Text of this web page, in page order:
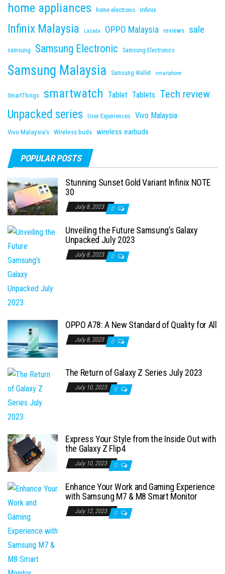
home appliances home electronic Infinix
Infinix Malaysia Lazada OPPO Malaysia reviews sale
samsung Samsung Electronic Samsung Electronics
Samsung Malaysia Samsung Wallet smartphone
SmartThings smartwatch Tablet Tablets Tech review
Unpacked series User Experiences Vivo Malaysia
Vivo Malaysia's Wireless buds wireless earbuds
POPULAR POSTS
Stunning Sunset Gold Variant Infinix NOTE
30
July 8, 2023 0
Unveiling the Future Samsung’s Galaxy
Unpacked July 2023
July 8, 2023 0
OPPO A78: A New Standard of Quality for All
July 8, 2023 0
The Return of Galaxy Z Series July 2023
July 10, 2023 0
Express Your Style from the Inside Out with
the Galaxy Z Flip4
July 10, 2023 0
Enhance Your Work and Gaming Experience
with Samsung M7 & M8 Smart Monitor
July 12, 2023 0